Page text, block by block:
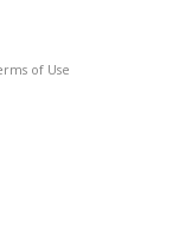
of Use